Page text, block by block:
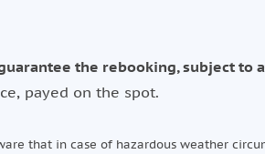
the rebooking, subject to
payed on the spot.
that in case of hazardous weather